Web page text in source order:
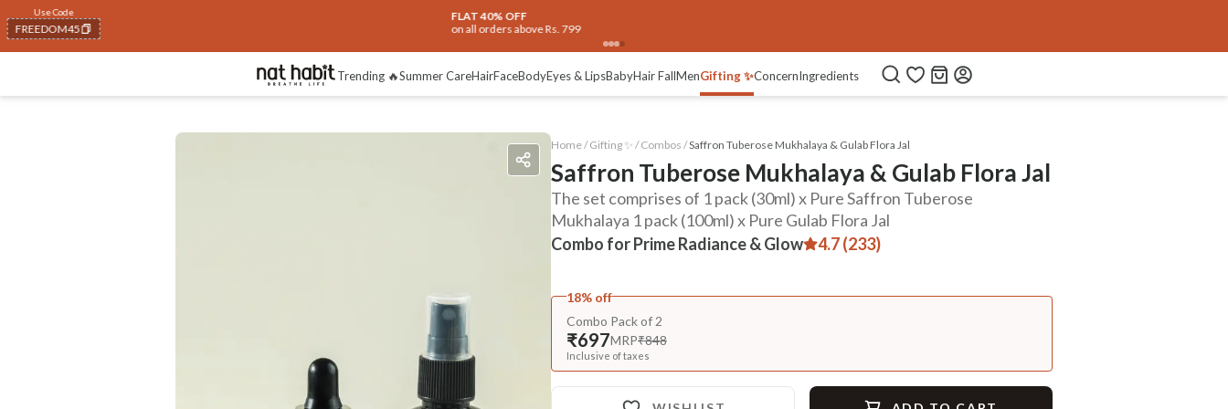
COPIED!
Trending 🔥Summer CareHairFaceBodyEyes & LipsBabyHair FallMenGifting ✨ConcernIngredients
Home / Gifting ✨ / Combos /Saffron Tuberose Mukhalaya & Gulab Flora Jal
Saffron Tuberose Mukhalaya & Gulab Flora Jal
Combo for Prime Radiance & Glow 4.7 (233)
The set comprises of 1 pack (30ml) x Pure Saffron Tuberose
Mukhalaya 1 pack (100ml) x Pure Gulab Flora Jal
18% off
Combo Pack of 2
₹697MRP₹848
Inclusive of taxes